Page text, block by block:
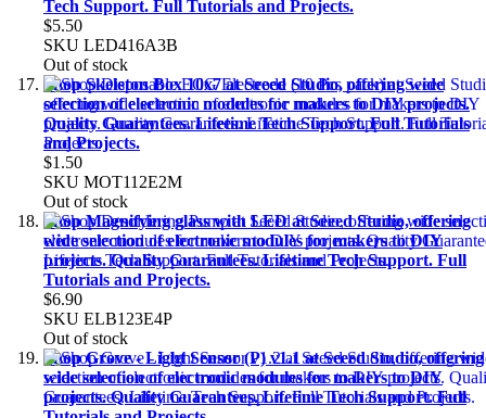
Tech Support. Full Tutorials and Projects.
$5.50
SKU LED416A3B
Out of stock
Shop Skeleton Box 10x7 at Seeed Studio, offering wide
selection of electronic modules for makers to DIY projects.
Quality Guarantees. Lifetime Tech Support. Full Tutorials
and Projects.
$1.50
SKU MOT112E2M
Out of stock
Shop Magnifying glass with LED at Seeed Studio, offering
wide selection of electronic modules for makers to DIY
projects. Quality Guarantees. Lifetime Tech Support. Full
Tutorials and Projects.
$6.90
SKU ELB123E4P
Out of stock
Shop Grove - Light Sensor (P) v1.1 at Seeed Studio, offering
wide selection of electronic modules for makers to DIY
projects. Quality Guarantees. Lifetime Tech Support. Full